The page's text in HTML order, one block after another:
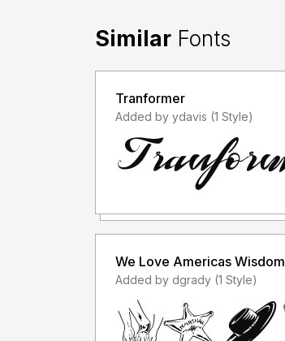
Similar Fonts
Tranformer
Added by ydavis (1 Style)
We Love Americas Wisdom
Added by dgrady (1 Style)